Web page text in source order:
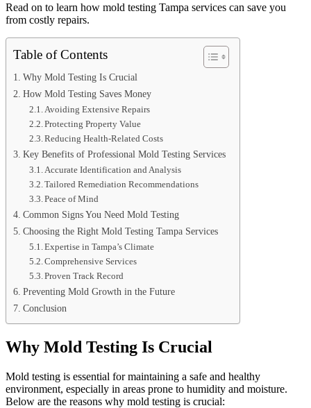
Read on to learn how mold testing Tampa services can save you
from costly repairs.
Table of Contents
Why Mold Testing Is Crucial
How Mold Testing Saves Money
Avoiding Extensive Repairs
Protecting Property Value
Reducing Health-Related Costs
Key Benefits of Professional Mold Testing Services
Accurate Identification and Analysis
Tailored Remediation Recommendations
Peace of Mind
Common Signs You Need Mold Testing
Choosing the Right Mold Testing Tampa Services
Expertise in Tampa’s Climate
Comprehensive Services
Proven Track Record
Preventing Mold Growth in the Future
Conclusion
Why Mold Testing Is Crucial
Mold testing is essential for maintaining a safe and healthy
environment, especially in areas prone to humidity and moisture.
Below are the reasons why mold testing is crucial: